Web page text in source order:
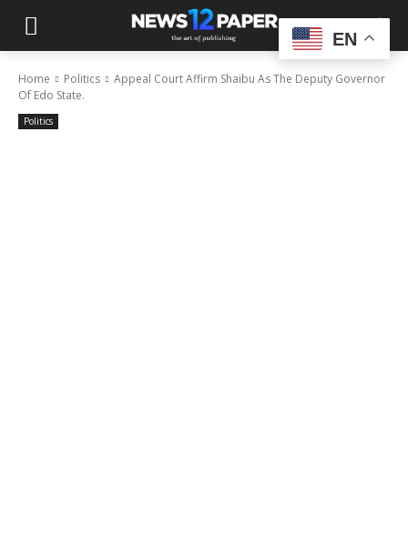
Home Politics
Appeal Court Affirm Shaibu As The Deputy Governor
Of Edo State.
Politics
EN